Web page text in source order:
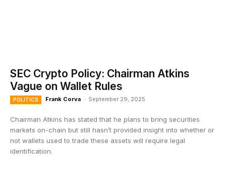
SEC Crypto Policy: Chairman Atkins
Vague on Wallet Rules
POLITICS Frank Corva - September 29, 2025
Chairman Atkins has stated that he plans to bring securities
markets on-chain but still hasn’t provided insight into whether or
not wallets used to trade these assets will require legal
identification.